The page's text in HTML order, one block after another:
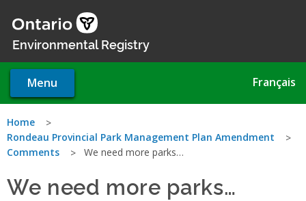
main
Environmental Registry
Menu Français
You
are
here
Home
Rondeau Provincial Park Management Plan Amendment
Comments
We need more parks…
We need more parks…